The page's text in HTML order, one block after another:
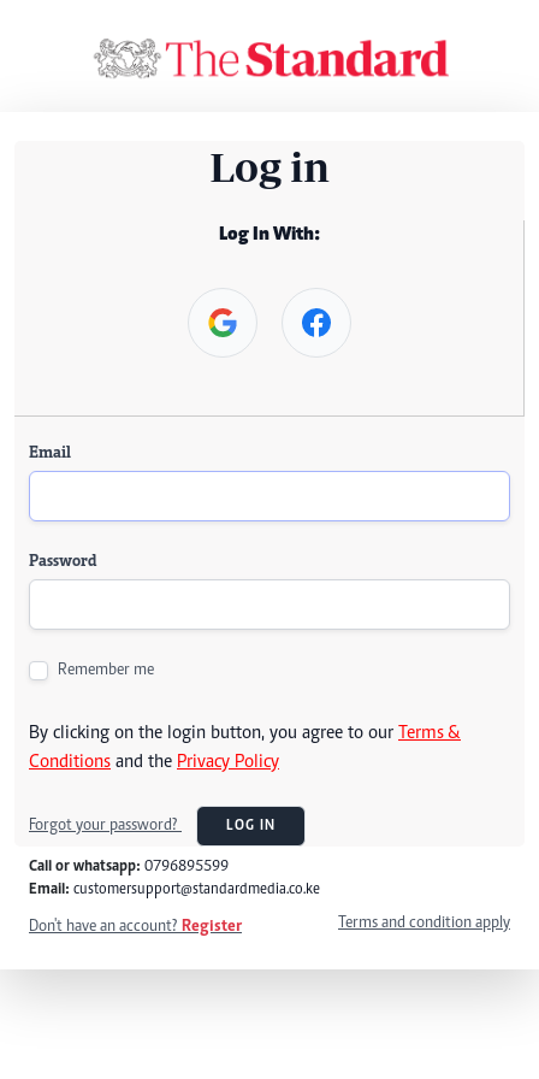
Log in
Log In With:
Email
Password
Remember me
By clicking on the login button, you agree to our Terms &
Conditions and the Privacy Policy
Forgot your password? LOG IN
Call or whatsapp: 0796895599
Email: customersupport@standardmedia.co.ke
Don't have an account? Register Terms and condition apply